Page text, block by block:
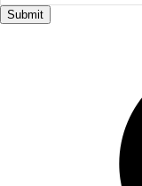
Submit